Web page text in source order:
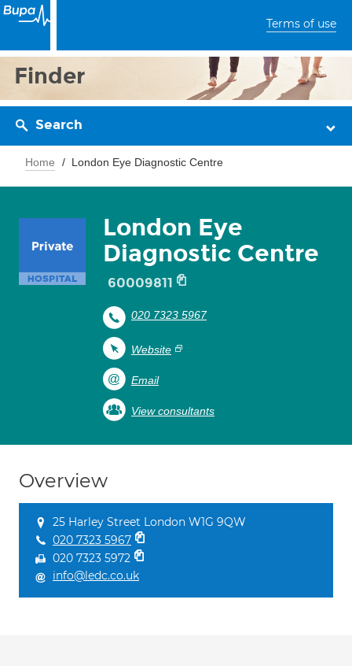
Terms of use
Finder
Search
Home London Eye Diagnostic Centre
London Eye
Diagnostic Centre
60009811
020 7323 5967
Website
Email
View consultants
Overview
25 Harley Street London W1G 9QW
020 7323 5967
020 7323 5972
info@ledc.co.uk